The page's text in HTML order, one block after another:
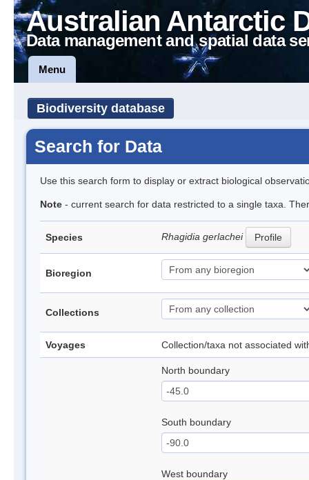
Australian Antarctic
Data management and spatial data
Menu
Biodiversity database
Search for Data
Use this search form to display or extract biological
Note - current search for data restricted to a single taxa.
Species Rhagidia gerlachei Profile
Bioregion
Collections
Voyages Collection/taxa not associated
North boundary
South boundary
West boundary